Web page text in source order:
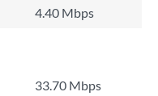
4.40 Mbps
33.70 Mbps